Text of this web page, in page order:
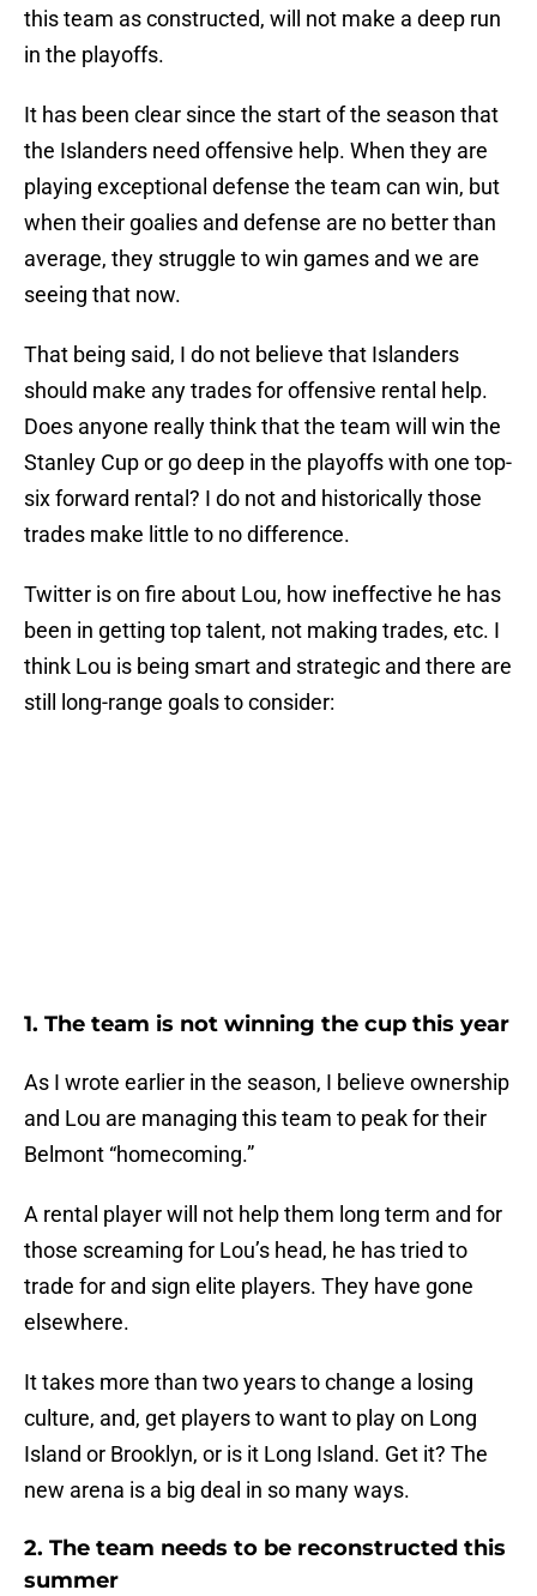
this team as constructed, will not make a deep run
in the playoffs.
It has been clear since the start of the season that
the Islanders need offensive help. When they are
playing exceptional defense the team can win, but
when their goalies and defense are no better than
average, they struggle to win games and we are
seeing that now.
That being said, I do not believe that Islanders
should make any trades for offensive rental help.
Does anyone really think that the team will win the
Stanley Cup or go deep in the playoffs with one top-
six forward rental? I do not and historically those
trades make little to no difference.
Twitter is on fire about Lou, how ineffective he has
been in getting top talent, not making trades, etc. I
think Lou is being smart and strategic and there are
still long-range goals to consider:
1. The team is not winning the cup this year
As I wrote earlier in the season, I believe ownership
and Lou are managing this team to peak for their
Belmont “homecoming.”
A rental player will not help them long term and for
those screaming for Lou’s head, he has tried to
trade for and sign elite players. They have gone
elsewhere.
It takes more than two years to change a losing
culture, and, get players to want to play on Long
Island or Brooklyn, or is it Long Island. Get it? The
new arena is a big deal in so many ways.
2. The team needs to be reconstructed this
summer